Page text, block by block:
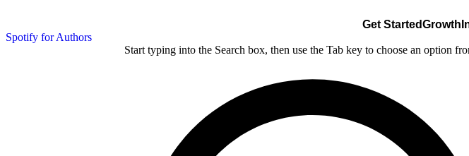
Spotify for Authors
Get StartedGrowth
Start typing into the Search box, then use the Tab key to choose an option